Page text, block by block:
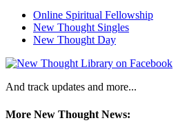
Online Spiritual Fellowship
New Thought Singles
New Thought Day
And track updates and more...
More New Thought News: